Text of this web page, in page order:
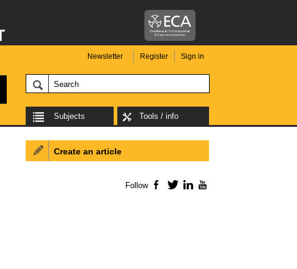
Newsletter Register Sign in
Subjects Tools / info
Create an article
Follow Facebook
TwitterLinkedIn